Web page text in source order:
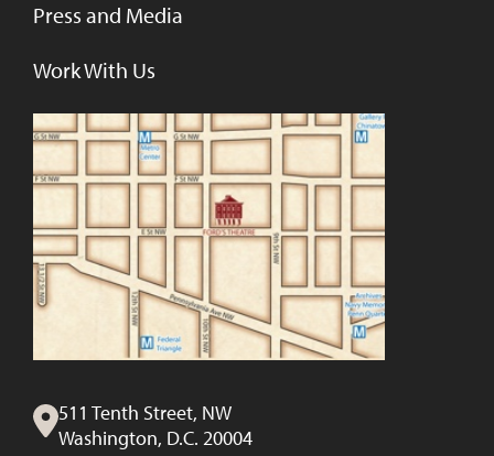
Press and Media
Work With Us
511 Tenth Street, NW
Washington, D.C. 20004